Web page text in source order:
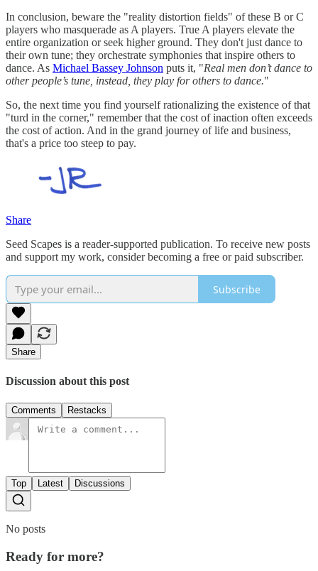
In conclusion, beware the "reality distortion fields" of these B or C
players who masquerade as A players. True A players elevate the
entire organization or seek higher ground. They don't just dance to
their own tune; they orchestrate symphonies that inspire others to
dance. As Michael Bassey Johnson puts it, "Real men don’t dance to
other people’s tune, instead, they play for others to dance."
So, the next time you find yourself rationalizing the existence of that
"turd in the corner," remember that the cost of inaction often exceeds
the cost of action. And in the grand journey of life and business,
that's a price too steep to pay.
Share
Seed Scapes is a reader-supported publication. To receive new posts
and support my work, consider becoming a free or paid subscriber.
Subscribe
Share
Discussion about this post
Comments Restacks
Top Latest Discussions
No posts
Ready for more?